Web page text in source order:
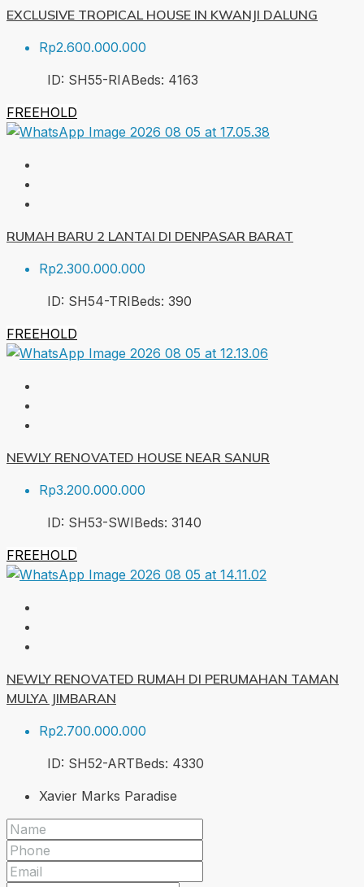
EXCLUSIVE TROPICAL HOUSE IN KWANJI DALUNG
Rp2.600.000.000
ID: SH55-RIABeds: 4163
FREEHOLD
RUMAH BARU 2 LANTAI DI DENPASAR BARAT
Rp2.300.000.000
ID: SH54-TRIBeds: 390
FREEHOLD
NEWLY RENOVATED HOUSE NEAR SANUR
Rp3.200.000.000
ID: SH53-SWIBeds: 3140
FREEHOLD
NEWLY RENOVATED RUMAH DI PERUMAHAN TAMAN
MULYA JIMBARAN
Rp2.700.000.000
ID: SH52-ARTBeds: 4330
Xavier Marks Paradise